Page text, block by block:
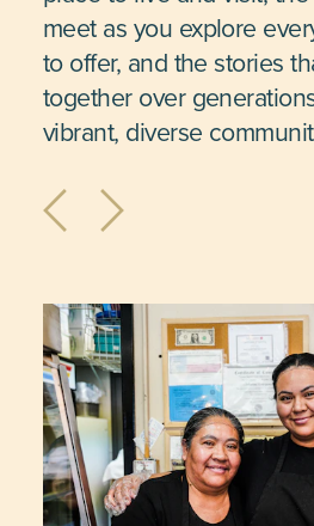
meet as you explore
to offer, and the stories
together over
vibrant, diverse